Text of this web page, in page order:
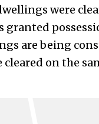
were
are being
on the